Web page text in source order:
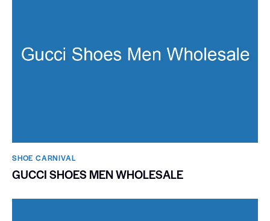
SHOE CARNIVAL​
GUCCI SHOES MEN WHOLESALE